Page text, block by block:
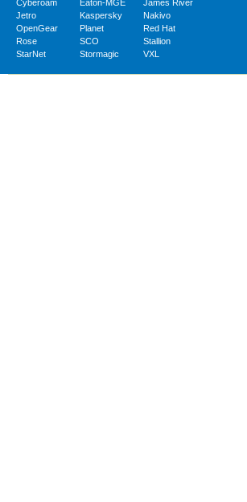
Cyberoam Eaton-MGE
James River
Jetro
Kaspersky
Nakivo
OpenGear
Planet
Red Hat
Rose
SCO
Stallion
StarNet
Stormagic VXL